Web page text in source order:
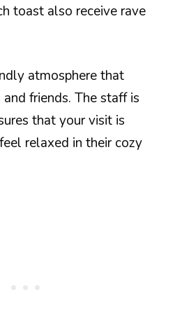
toast also receive rave
atmosphere that
friends. The staff is
that your visit is
relaxed in their cozy